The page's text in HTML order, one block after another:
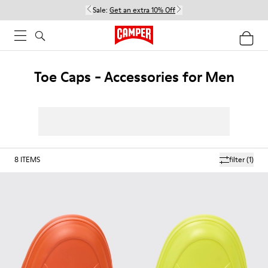
Sale: Get an extra 10% Off
Toe Caps - Accessories for Men
filter(1)
8 ITEMS